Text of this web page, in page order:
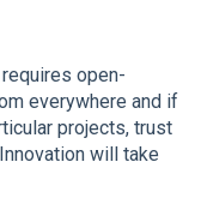
open-
everywhere and if
projects, trust
will take